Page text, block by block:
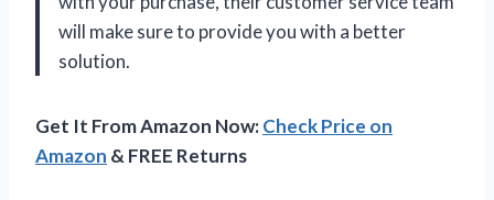
will make sure to provide you with a better
solution.
Get It From Amazon Now:Check Price on
Amazon & FREE Returns